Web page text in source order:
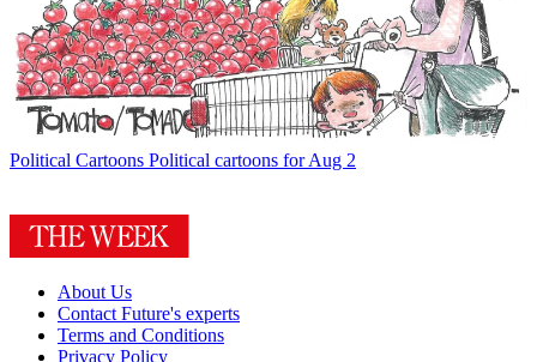
Political Cartoons Political cartoons for Aug 2
About Us
Contact Future's experts
Terms and Conditions
Privacy Policy